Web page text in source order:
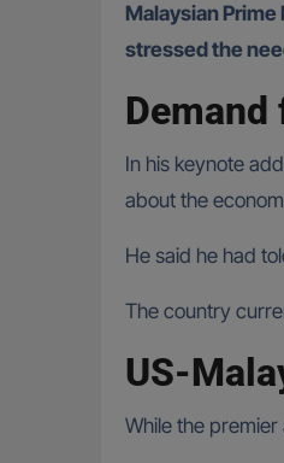
Malaysian
stressed the
Demand
In his keynote
about the
He said he had
The country
US-
While the